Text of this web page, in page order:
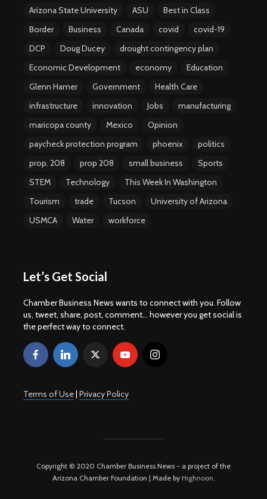
Arizona State University
ASU
Best in Class
Border
Business Canada covid
covid-19
DCP
Doug Ducey
drought contingency plan
Economic Development
economy
Education
Glenn Hamer
Government
Health Care
infrastructure
innovation Jobs
manufacturing
maricopa county
Mexico
Opinion
paycheck protection program
phoenix
politics
prop. 208
prop 208 small business
Sports
STEM
Technology
This Week In Washington
Tourism
trade Tucson
University of Arizona
USMCA
Water workforce
Let’s Get Social
Chamber Business News wants to connect with you. Follow
us, tweet, share, post, comment... however you get social is
the perfect way to connect.
Terms of Use| Privacy Policy
Copyright © 2020 Chamber Business News - a project of the
Arizona Chamber Foundation | Made by Highnoon.